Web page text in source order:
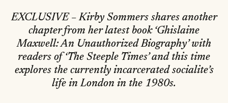
EXCLUSIVE – Kirby Sommers shares another
chapter from her latest book ‘Ghislaine
Maxwell: An Unauthorized Biography’ with
readers of ‘The Steeple Times’ and this time
explores the currently incarcerated socialite’s
life in London in the 1980s.